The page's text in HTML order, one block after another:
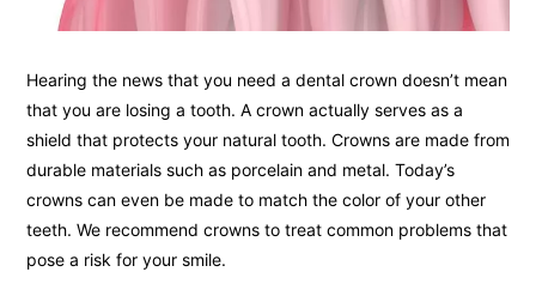
Hearing the news that you need a dental crown doesn’t mean
that you are losing a tooth. A crown actually serves as a
shield that protects your natural tooth. Crowns are made from
durable materials such as porcelain and metal. Today’s
crowns can even be made to match the color of your other
teeth. We recommend crowns to treat common problems that
pose a risk for your smile.